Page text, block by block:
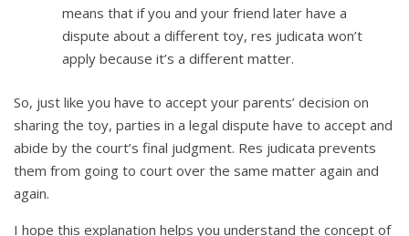
means that if you and your friend later have a
dispute about a different toy, res judicata won’t
apply because it’s a different matter.
So, just like you have to accept your parents’ decision on
sharing the toy, parties in a legal dispute have to accept and
abide by the court’s final judgment. Res judicata prevents
them from going to court over the same matter again and
again.
I hope this explanation helps you understand the concept of